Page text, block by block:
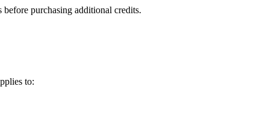
purchasing additional credits.
to: